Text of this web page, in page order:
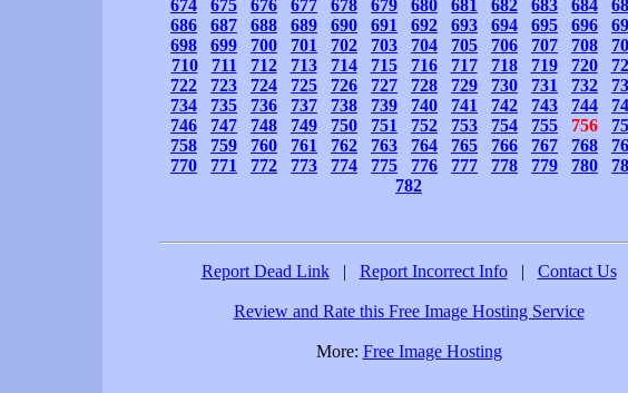
674
675 676 677 678 679 680 681 682 683 684
686
687 688 689 690 691 692 693 694 695 696
698
699 700 701 702 703 704 705 706 707 708
710
711 712 713 714 715 716 717 718 719 720
722
723 724 725 726 727 728 729 730 731 732
734
735 736 737 738 739 740 741 742 743 744
746
747 748 749 750 751 752 753 754 755 756
758
759 760 761 762 763 764 765 766 767 768
770
771 772 773 774 775 776 777 778 779 780
782
Report Dead Link | Report Incorrect Info | Contact Us
Review and Rate this Free Image Hosting Service
More: Free Image Hosting